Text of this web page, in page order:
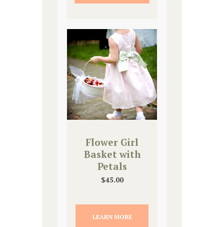
Flower Girl
Basket with
Petals
$45.00
LEARN MORE